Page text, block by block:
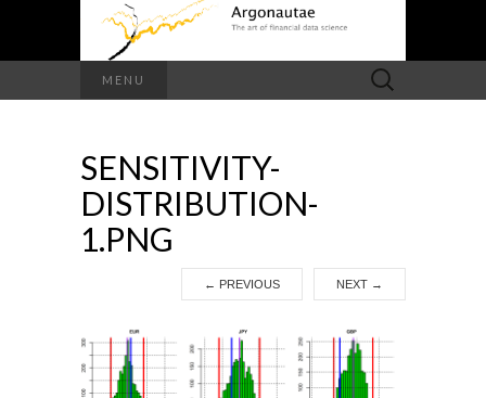
MENU
Search
for:
SENSITIVITY-
DISTRIBUTION-
1.PNG
← PREVIOUS NEXT →